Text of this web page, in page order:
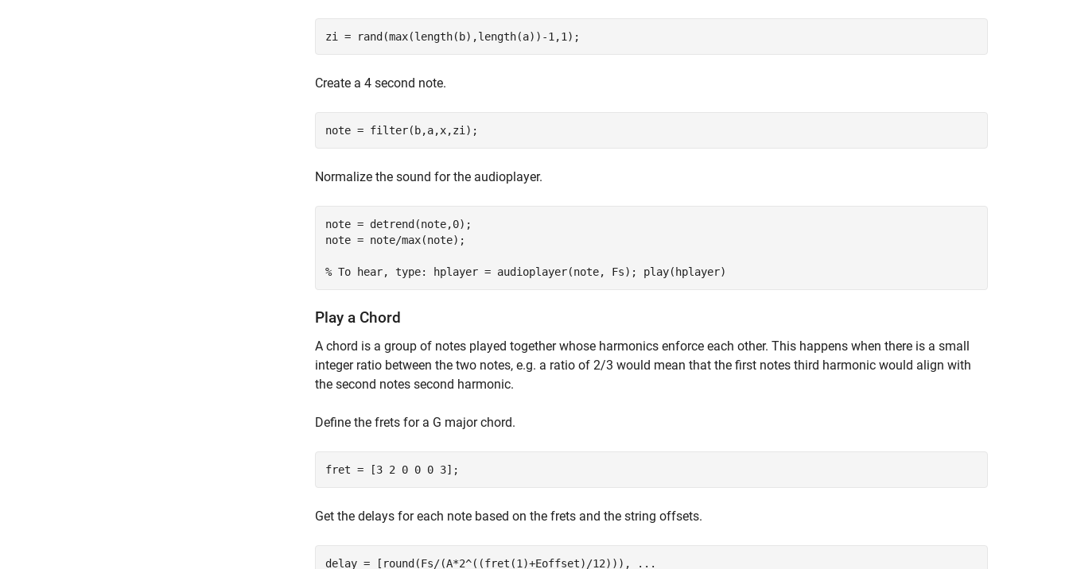
zi = rand(max(length(b),length(a))-1,1);
Create a 4 second note.
note = filter(b,a,x,zi);
Normalize the sound for the audioplayer.
note = detrend(note,0);
note = note/max(note);
% To hear, type: hplayer = audioplayer(note, Fs); play(hplayer)
Play a Chord
A chord is a group of notes played together whose harmonics enforce each other. This happens when there is a small
integer ratio between the two notes, e.g. a ratio of 2/3 would mean that the first notes third harmonic would align with
the second notes second harmonic.
Define the frets for a G major chord.
fret = [3 2 0 0 0 3];
Get the delays for each note based on the frets and the string offsets.
delay = [round(Fs/(A*2^((fret(1)+Eoffset)/12))), ...